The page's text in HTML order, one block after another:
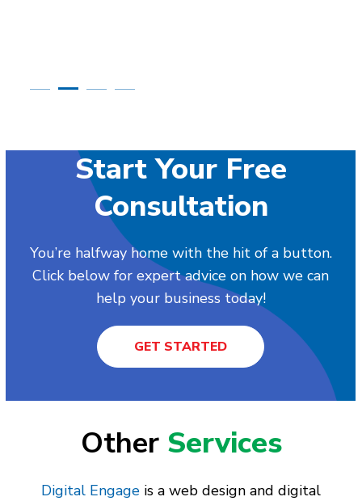
Start Your Free
Consultation
You’re halfway home with the hit of a button.
Click below for expert advice on how we can
help your business today!
GET STARTED
Other Services
Digital Engage is a web design and digital